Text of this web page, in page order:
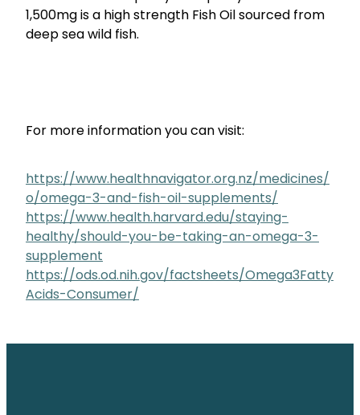
1,500mg is a high strength Fish Oil sourced from
deep sea wild fish.
For more information you can visit:
https://www.healthnavigator.org.nz/medicines/
o/omega-3-and-fish-oil-supplements/
https://www.health.harvard.edu/staying-
healthy/should-you-be-taking-an-omega-3-
supplement
https://ods.od.nih.gov/factsheets/Omega3Fatty
Acids-Consumer/